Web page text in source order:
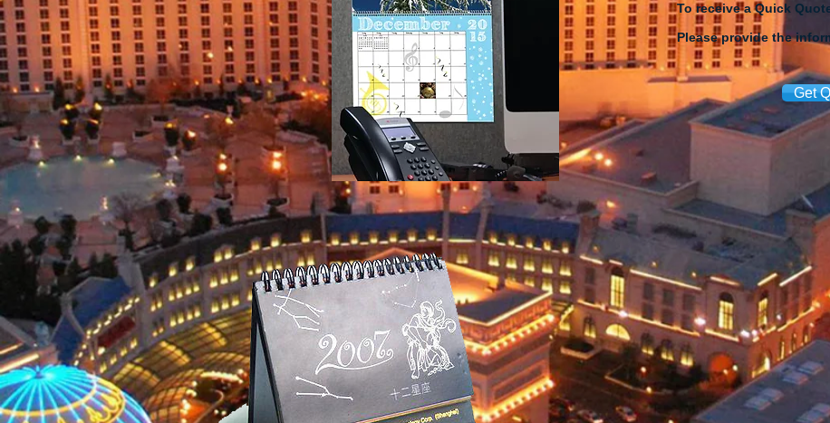
To receive a Quick
Please provide the
Get